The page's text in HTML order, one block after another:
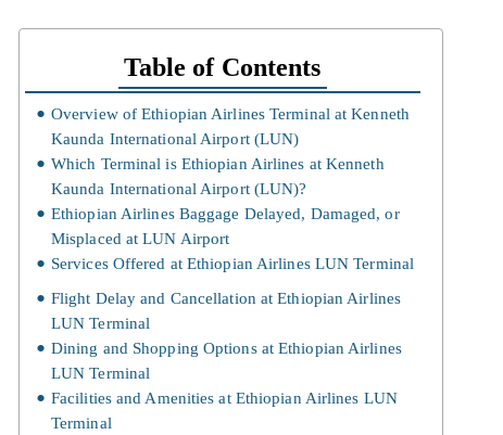
Table of Contents
Overview of Ethiopian Airlines Terminal at Kenneth
Kaunda International Airport (LUN)
Which Terminal is Ethiopian Airlines at Kenneth
Kaunda International Airport (LUN)?
Ethiopian Airlines Baggage Delayed, Damaged, or
Misplaced at LUN Airport
Services Offered at Ethiopian Airlines LUN Terminal
Flight Delay and Cancellation at Ethiopian Airlines
LUN Terminal
Dining and Shopping Options at Ethiopian Airlines
LUN Terminal
Facilities and Amenities at Ethiopian Airlines LUN
Terminal